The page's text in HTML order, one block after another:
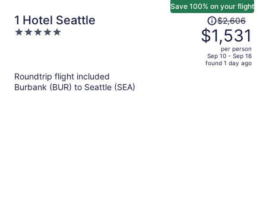
1 Hotel Seattle
5
Save 100% on your flight
Price
was
$2,606,
price
is
$2,606
$1,531
per person
Sep 10 - Sep 16
found 1 day ago
Roundtrip flight included
Burbank (BUR) to Seattle (SEA)